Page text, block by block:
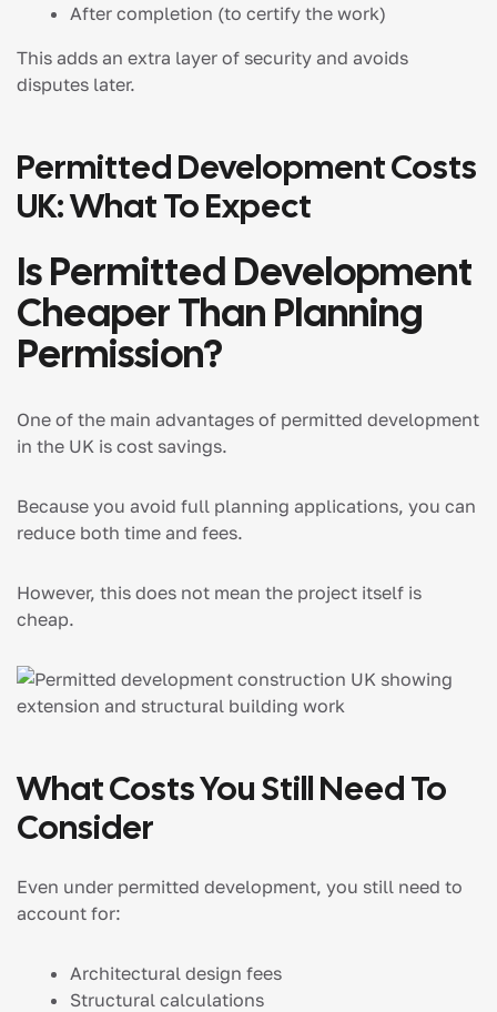
After completion (to certify the work)
This adds an extra layer of security and avoids
disputes later.
Permitted Development Costs
UK: What To Expect
Is Permitted Development
Cheaper Than Planning
Permission?
One of the main advantages of permitted development
in the UK is cost savings.
Because you avoid full planning applications, you can
reduce both time and fees.
However, this does not mean the project itself is
cheap.
What Costs You Still Need To
Consider
Even under permitted development, you still need to
account for:
Architectural design fees
Structural calculations